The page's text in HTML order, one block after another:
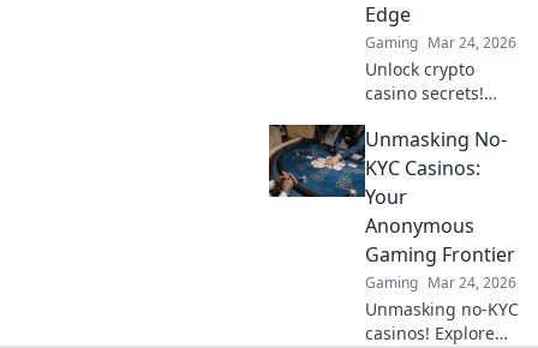
Edge
Gaming Mar 24, 2026
Unlock crypto
casino secrets!
fair games beyond
slots for a real
edge.
Unmasking No-
KYC Casinos:
Your
Anonymous
Gaming Frontier
Gaming Mar 24, 2026
Unmasking no-KYC
casinos! Explore